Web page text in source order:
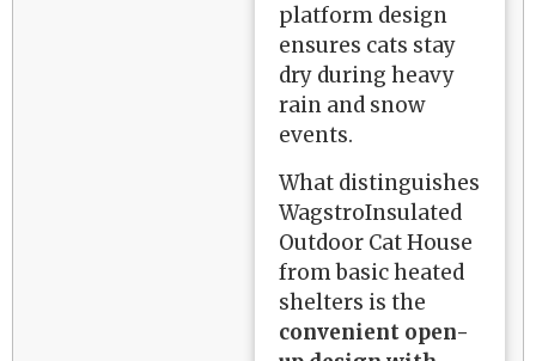
platform design
ensures cats stay
dry during heavy
rain and snow
events.
What distinguishes
WagstroInsulated
Outdoor Cat House
from basic heated
shelters is the
convenient open-